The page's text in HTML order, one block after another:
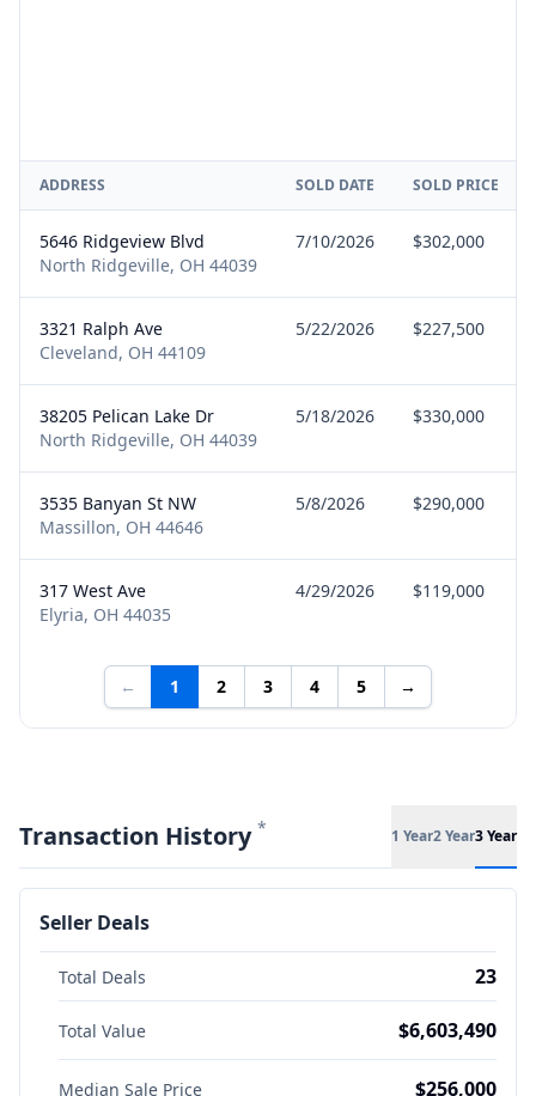
ADDRESS SOLD DATE SOLD PRICE
5646 Ridgeview Blvd
North Ridgeville, OH 44039
7/10/2026 $302,000
3321 Ralph Ave
Cleveland, OH 44109
5/22/2026 $227,500
38205 Pelican Lake Dr
North Ridgeville, OH 44039
5/18/2026 $330,000
3535 Banyan St NW
Massillon, OH 44646
5/8/2026 $290,000
317 West Ave
Elyria, OH 44035
4/29/2026 $119,000
← 1 2 3 4 5 →
Transaction History * 1 Year2 Year3 Year
Seller Deals
Total Deals 23
Total Value $6,603,490
Median Sale Price $256,000